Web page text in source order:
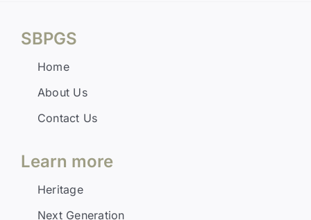
SBPGS
Home
About Us
Contact Us
Learn more
Heritage
Next Generation